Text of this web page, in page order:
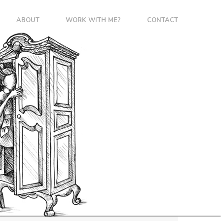
ABOUT WORK WITH ME? CONTACT